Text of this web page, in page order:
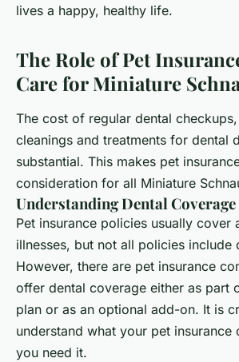
lives a happy, healthy life.
The Role of Pet
Care for Miniature
The cost of regular dental
cleanings and treatments for dental
substantial. This makes pet
consideration for all Miniature
Understanding Dental Coverage
Pet insurance policies usually cover
illnesses, but not all policies include
However, there are pet insurance
offer dental coverage either as part
plan or as an optional add-on. It is
understand what your pet insurance
you need it.